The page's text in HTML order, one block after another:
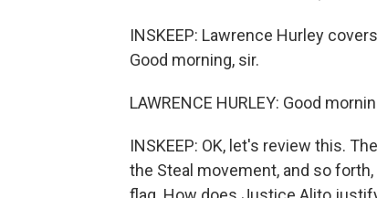
INSKEEP: Lawrence Hurley
Good morning, sir.
LAWRENCE HURLEY: Good
INSKEEP: OK, let's review this.
the Steal movement, and so